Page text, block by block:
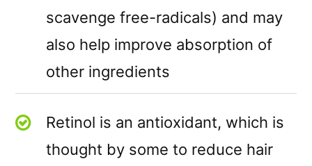
scavenge free-radicals) and may
also help improve absorption of
other ingredients
Retinol is an antioxidant, which is
thought by some to reduce hair